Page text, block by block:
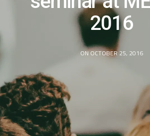
2016
ON OCTOBER 25, 2016